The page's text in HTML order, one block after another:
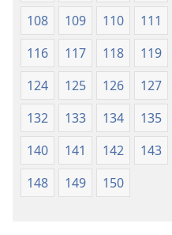
108
109 110 111
116
117 118 119
124
125 126 127
132
133 134 135
140
141 142 143
148
149 150